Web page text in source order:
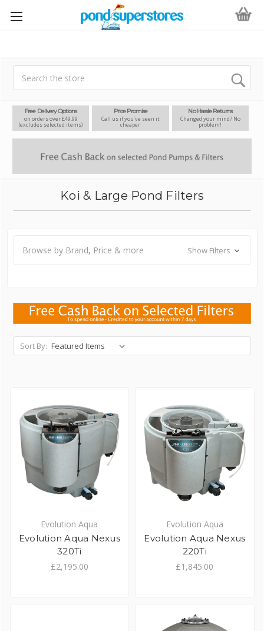
Free Delivery Options
on orders over £49.99
(excludes selected items)
Price Promise
Call us if you’ve seen it
cheaper
No Hassle Returns
Changed your mind? No
problem!
Koi & Large Pond Filters
Browse by Brand, Price & more Show Filters
Sort By:
Evolution Aqua
Evolution Aqua Nexus
320Ti
£2,195.00
Evolution Aqua
Evolution Aqua Nexus
220Ti
£1,845.00